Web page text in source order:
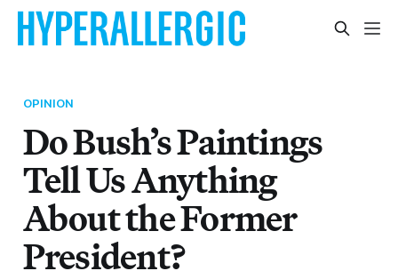
OPINION
Do Bush’s Paintings
Tell Us Anything
About the Former
President?